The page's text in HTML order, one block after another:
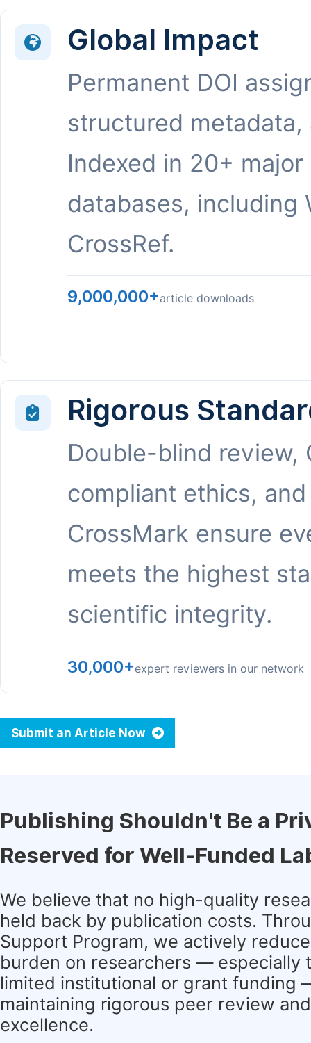
Global Impact
Permanent DOI
structured metadata,
Indexed in 20+ major
databases, including
CrossRef.
9,000,000+article downloads
Rigorous
Double-blind review,
compliant ethics, and
CrossMark ensure
meets the highest
scientific integrity.
30,000+expert reviewers in our network
Submit an Article Now
Publishing Shouldn't Be a
Reserved for Well-Funded
We believe that no high-quality
held back by publication costs.
Support Program, we actively
burden on researchers — especially
limited institutional or grant funding
maintaining rigorous peer review
excellence.